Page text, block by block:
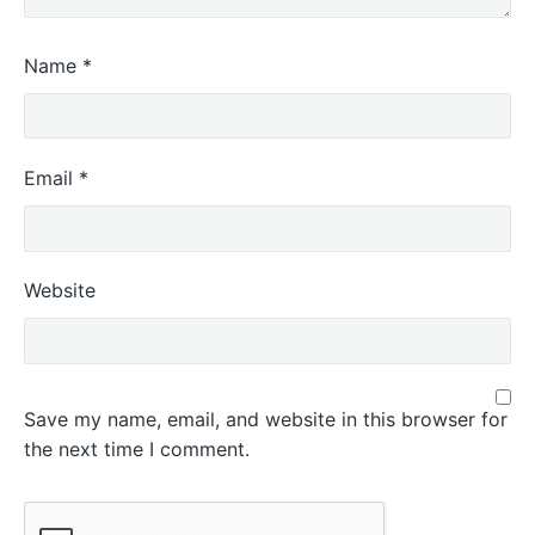
Name *
Email *
Website
Save my name, email, and website in this browser for
the next time I comment.